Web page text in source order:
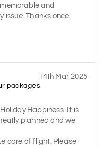
and
issue. Thanks once
packages
14th Mar 2025
Happiness. It is
planned and we
care of flight. Please